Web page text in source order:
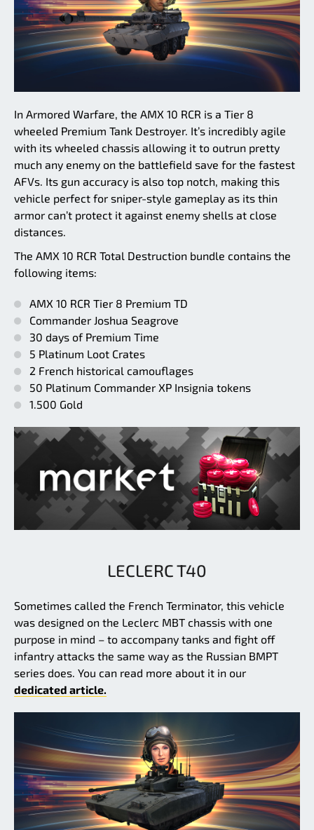
In Armored Warfare, the AMX 10 RCR is a Tier 8
wheeled Premium Tank Destroyer. It’s incredibly agile
with its wheeled chassis allowing it to outrun pretty
much any enemy on the battlefield save for the fastest
AFVs. Its gun accuracy is also top notch, making this
vehicle perfect for sniper-style gameplay as its thin
armor can’t protect it against enemy shells at close
distances.
The AMX 10 RCR Total Destruction bundle contains the
following items:
AMX 10 RCR Tier 8 Premium TD
Commander Joshua Seagrove
30 days of Premium Time
5 Platinum Loot Crates
2 French historical camouflages
50 Platinum Commander XP Insignia tokens
1.500 Gold
LECLERC T40
Sometimes called the French Terminator, this vehicle
was designed on the Leclerc MBT chassis with one
purpose in mind – to accompany tanks and fight off
infantry attacks the same way as the Russian BMPT
series does. You can read more about it in our
dedicated article.